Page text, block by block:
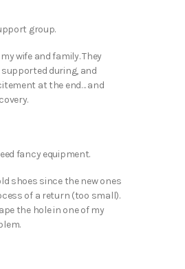
group.
wife and family. They
supported during, and
at the end… and
fancy equipment.
shoes since the new ones
of a return (too small).
the hole in one of my